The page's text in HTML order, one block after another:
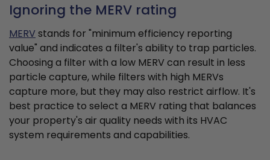
Ignoring the MERV rating
MERVstands for "minimum efficiency reporting
value" and indicates a filter's ability to trap particles.
Choosing a filter with a low MERV can result in less
particle capture, while filters with high MERVs
capture more, but they may also restrict airflow. It's
best practice to select a MERV rating that balances
your property's air quality needs with its HVAC
system requirements and capabilities.